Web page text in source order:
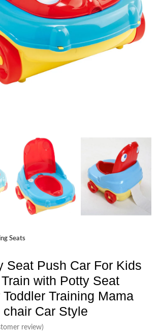
Seats
Seat Push Car For Kids
with Potty Seat
Toddler Training Mama
Car Style
review)